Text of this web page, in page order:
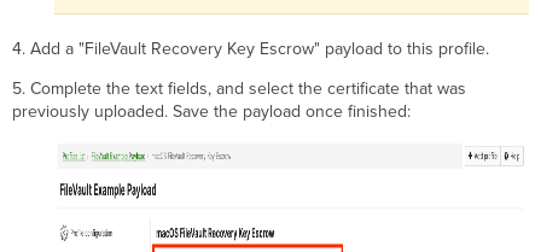
4. Add a "FileVault Recovery Key Escrow" payload to this profile.
5. Complete the text fields, and select the certificate that was
previously uploaded. Save the payload once finished: